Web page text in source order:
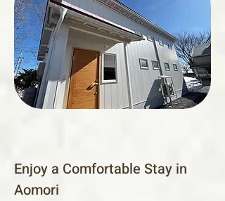
Enjoy a Comfortable Stay in
Aomori